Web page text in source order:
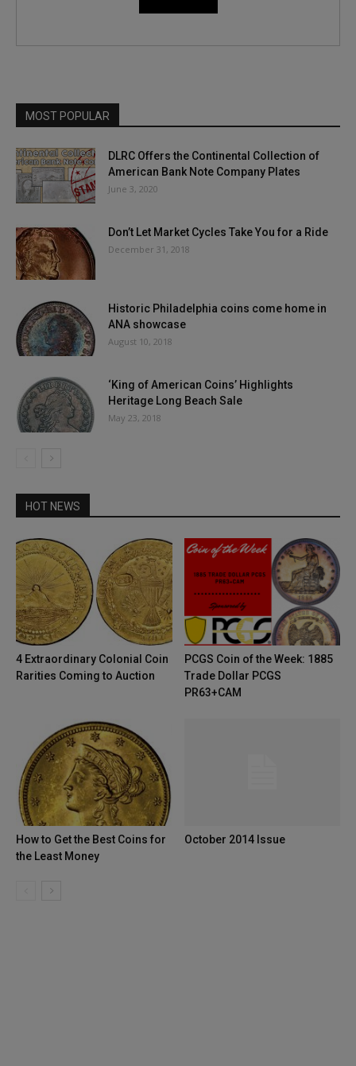
MOST POPULAR
DLRC Offers the Continental Collection of
American Bank Note Company Plates
June 3, 2020
Don’t Let Market Cycles Take You for a Ride
December 31, 2018
Historic Philadelphia coins come home in
ANA showcase
August 10, 2018
‘King of American Coins’ Highlights
Heritage Long Beach Sale
May 23, 2018
HOT NEWS
4 Extraordinary Colonial Coin
Rarities Coming to Auction
PCGS Coin of the Week: 1885
Trade Dollar PCGS
PR63+CAM
How to Get the Best Coins for
the Least Money
October 2014 Issue